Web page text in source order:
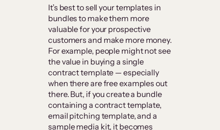
It’s best to sell your templates in
bundles to make them more
valuable for your prospective
customers and make more money.
For example, people might not see
the value in buying a single
contract template — especially
when there are free examples out
there. But, if you create a bundle
containing a contract template,
email pitching template, and a
sample media kit, it becomes